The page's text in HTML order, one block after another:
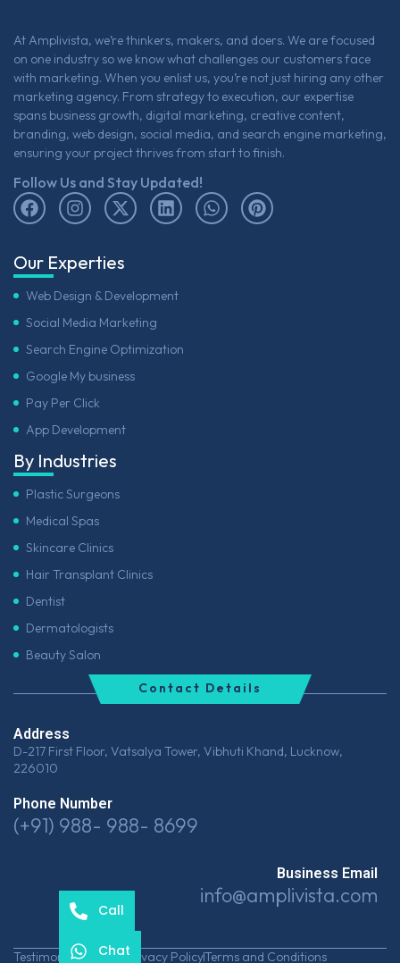
At Amplivista, we’re thinkers, makers, and doers. We are focused
on one industry so we know what challenges our customers face
with marketing. When you enlist us, you’re not just hiring any other
marketing agency. From strategy to execution, our expertise
spans business growth, digital marketing, creative content,
branding, web design, social media, and search engine marketing,
ensuring your project thrives from start to finish.
Follow Us and Stay Updated!
Our Experties
Web Design & Development
Social Media Marketing
Search Engine Optimization
Google My business
Pay Per Click
App Development
By Industries
Plastic Surgeons
Medical Spas
Skincare Clinics
Hair Transplant Clinics
Dentist
Dermatologists
Beauty Salon
Address
D-217 First Floor, Vatsalya Tower, Vibhuti Khand, Lucknow,
226010
Phone Number
(+91) 988- 988- 8699
Business Email
info@amplivista.com
Contact Details
TestimonialsCareerPrivacy PolicyTerms and Conditions
Call
Chat